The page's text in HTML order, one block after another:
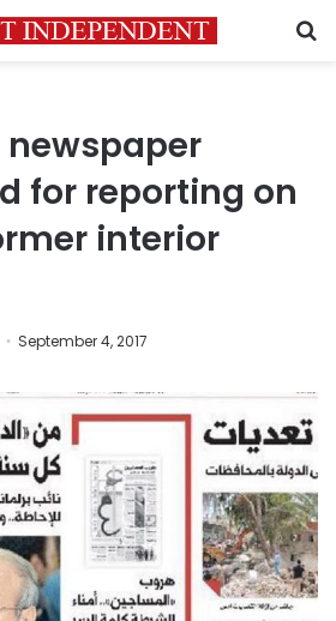
for reporting on
interior
September 4, 2017